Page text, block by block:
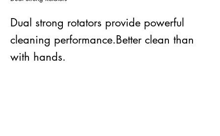
Dual strong rotators provide powerful
cleaning performance.Better clean than
with hands.